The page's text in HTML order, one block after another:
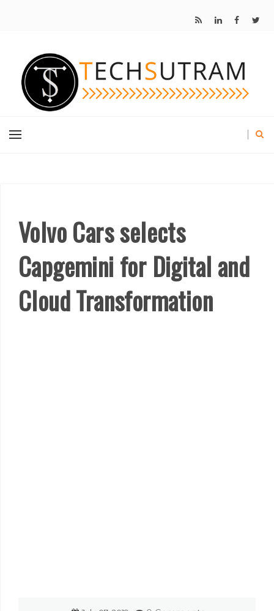
Volvo Cars selects
Capgemini for Digital and
Cloud Transformation